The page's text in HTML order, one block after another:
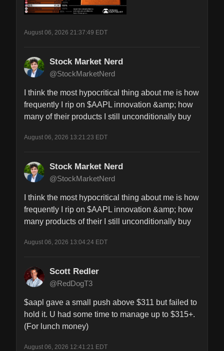
August 06, 2026 21:37:49 EDT
Stock Market Nerd
@StockMarketNerd
I think the most hypocritical thing about me is how
frequently I rip on $AAPL innovation &amp; how
many of their products I still unconditionally buy
August 06, 2026 13:21:23 EDT
Stock Market Nerd
@StockMarketNerd
I think the most hypocritical thing about me is how
frequently I rip on $AAPL innovation &amp; how
many products of their I still unconditionally buy
August 06, 2026 13:04:24 EDT
Scott Redler
@RedDogT3
$aapl gave a small push above $311 but failed to
hold it. U had some time to manage up to $315+.
(For lunch money)
August 06, 2026 12:41:21 EDT